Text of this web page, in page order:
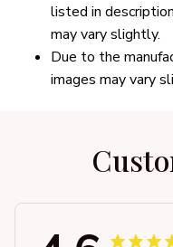
listed in
may vary slightly.
Due to the
images may vary